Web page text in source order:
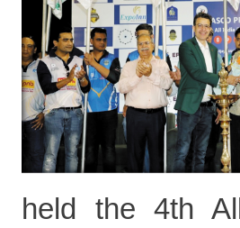
held the 4th